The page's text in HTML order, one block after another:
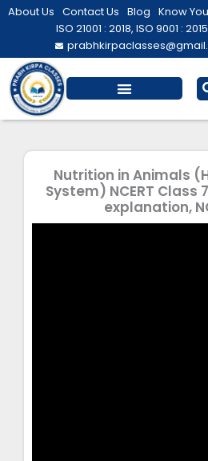
Skip
About Us Contact Us Blog Know
ISO 21001 : 2018, ISO 9001 :
Nutrition in Animals
System) NCERT Class
explanation,